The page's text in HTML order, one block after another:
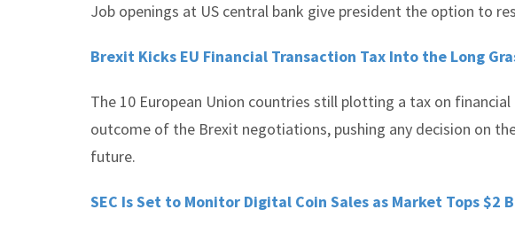
Job openings at US central bank give president the option to
Brexit Kicks EU Financial Transaction Tax Into the Long
The 10 European Union countries still plotting a tax on
outcome of the Brexit negotiations, pushing any decision on
future.
SEC Is Set to Monitor Digital Coin Sales as Market Tops $2